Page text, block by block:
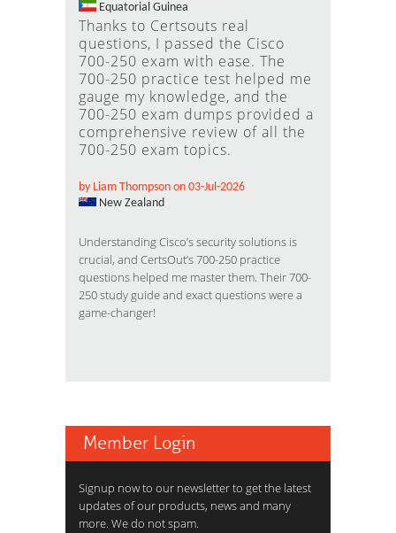
Equatorial Guinea
Thanks to Certsouts real
questions, I passed the Cisco
700-250 exam with ease. The
700-250 practice test helped me
gauge my knowledge, and the
700-250 exam dumps provided a
comprehensive review of all the
700-250 exam topics.
by Liam Thompson on 03-Jul-2026
New Zealand
Understanding Cisco’s security solutions is
crucial, and CertsOut’s 700-250 practice
questions helped me master them. Their 700-
250 study guide and exact questions were a
game-changer!
Member Login
Signup now to our newsletter to get the latest
updates of our products, news and many
more. We do not spam.